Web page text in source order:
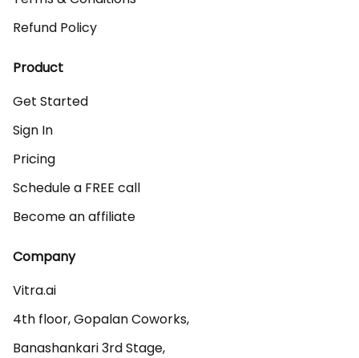
Refund Policy
Product
Get Started
Sign In
Pricing
Schedule a FREE call
Become an affiliate
Company
Vitra.ai
4th floor, Gopalan Coworks,
Banashankari 3rd Stage,